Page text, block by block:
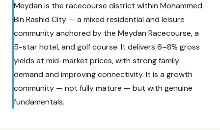
Meydan is the racecourse district within Mohammed
Bin Rashid City — a mixed residential and leisure
community anchored by the Meydan Racecourse, a
5-star hotel, and golf course. It delivers 6–8% gross
yields at mid-market prices, with strong family
demand and improving connectivity. It is a growth
community — not fully mature — but with genuine
fundamentals.